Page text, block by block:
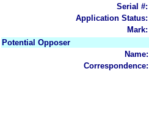
Serial #:
Application Status:
Mark:
Potential Opposer
Name:
Correspondence: